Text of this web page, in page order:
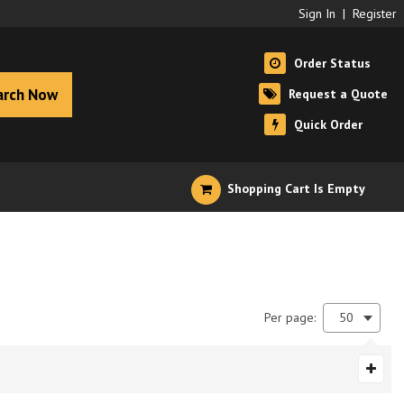
Sign In | Register
Now
Order Status
Request a Quote
Quick Order
Shopping Cart Is Empty
Per page: 50